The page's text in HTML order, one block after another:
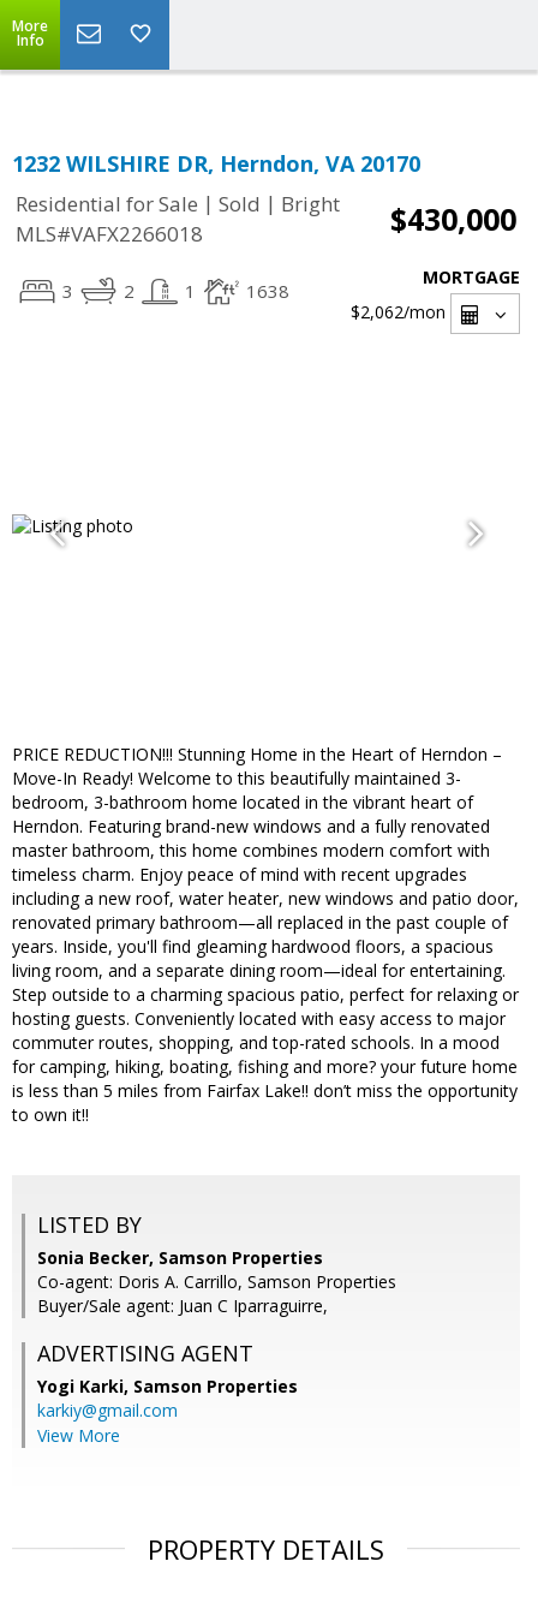
More
Info
1232 WILSHIRE DR, Herndon, VA 20170
Residential for Sale | Sold | Bright
MLS#VAFX2266018
$430,000
3 2 1 1638
MORTGAGE
$2,062/mon
PRICE REDUCTION!!! Stunning Home in the Heart of Herndon –
Move-In Ready! Welcome to this beautifully maintained 3-
bedroom, 3-bathroom home located in the vibrant heart of
Herndon. Featuring brand-new windows and a fully renovated
master bathroom, this home combines modern comfort with
timeless charm. Enjoy peace of mind with recent upgrades
including a new roof, water heater, new windows and patio door,
renovated primary bathroom—all replaced in the past couple of
years. Inside, you'll find gleaming hardwood floors, a spacious
living room, and a separate dining room—ideal for entertaining.
Step outside to a charming spacious patio, perfect for relaxing or
hosting guests. Conveniently located with easy access to major
commuter routes, shopping, and top-rated schools. In a mood
for camping, hiking, boating, fishing and more? your future home
is less than 5 miles from Fairfax Lake!! don’t miss the opportunity
to own it!!
LISTED BY
Sonia Becker, Samson Properties
Co-agent: Doris A. Carrillo, Samson Properties
Buyer/Sale agent: Juan C Iparraguirre,
ADVERTISING AGENT
Yogi Karki, Samson Properties
karkiy@gmail.com
View More
PROPERTY DETAILS